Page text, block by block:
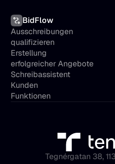
BidFlow
Ausschreibungen
qualifizieren
Erstellung
erfolgreicher Angebote
Schreibassistent
Kunden
Funktionen
Tegnérgatan 38,